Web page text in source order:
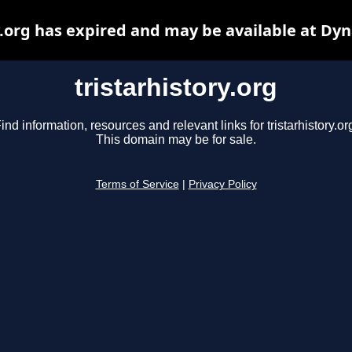
tristarhistory.org
information, resources and relevant links for
This domain may be for sale.
Terms of Service Privacy Policy
has expired and may be available at